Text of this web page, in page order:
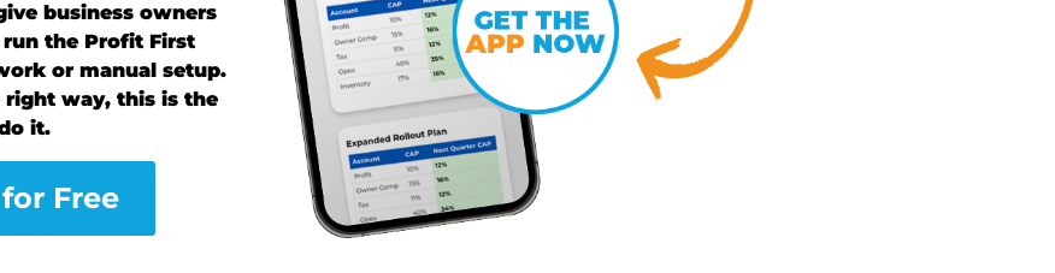
business owners
the Profit First
or manual setup.
way, this is the
it.
Free